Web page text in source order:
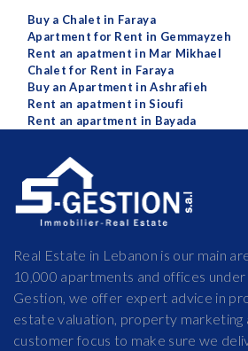
Buy a Chalet in Faraya
Apartment for Rent in Gemmayzeh
Rent an apatment in Mar Mikhael
Chalet for Rent in Faraya
Buy an Apartment in Ashrafieh
Rent an apatment in Sioufi
Rent an apartment in Bayada
Real Estate in Lebanon is our main
10,000 apartments and offices
Gestion, we offer expert advice in
estate valuation, property marketing
customer focus to make sure we